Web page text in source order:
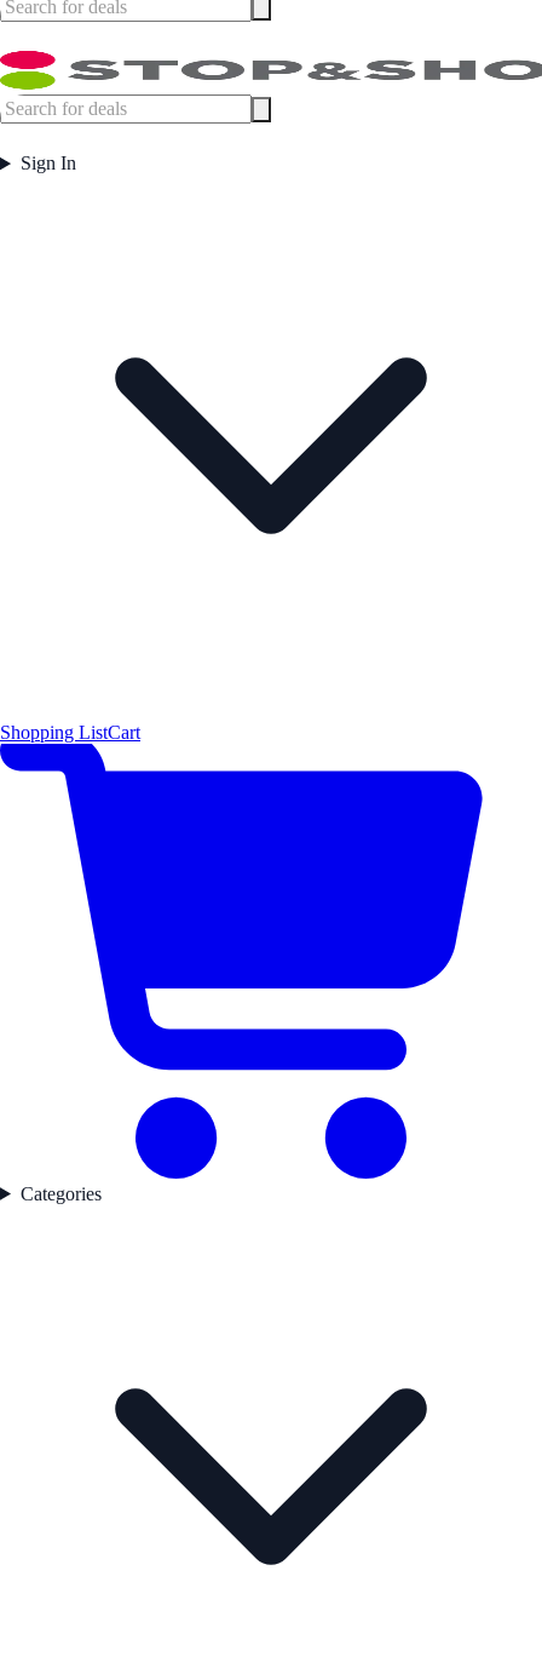
Sign In
Shopping ListCart
Categories